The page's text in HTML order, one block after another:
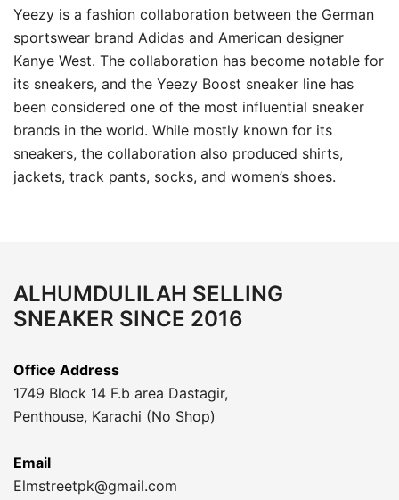
Yeezy is a fashion collaboration between the German
sportswear brand Adidas and American designer
Kanye West. The collaboration has become notable for
its sneakers, and the Yeezy Boost sneaker line has
been considered one of the most influential sneaker
brands in the world. While mostly known for its
sneakers, the collaboration also produced shirts,
jackets, track pants, socks, and women’s shoes.
ALHUMDULILAH SELLING
SNEAKER SINCE 2016
Office Address
1749 Block 14 F.b area Dastagir,
Penthouse, Karachi (No Shop)
Email
Elmstreetpk@gmail.com